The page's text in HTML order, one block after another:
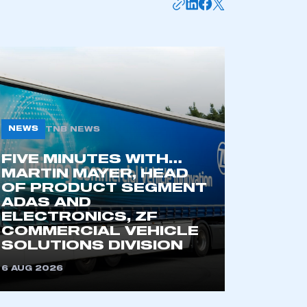
Zone.
of an organisation that has
SMMT membership
NEWS TNB NEWS
FIVE MINUTES WITH…
MARTIN MAYER, HEAD
OF PRODUCT SEGMENT
ADAS AND
ELECTRONICS, ZF
COMMERCIAL VEHICLE
SOLUTIONS DIVISION
6 AUG 2026